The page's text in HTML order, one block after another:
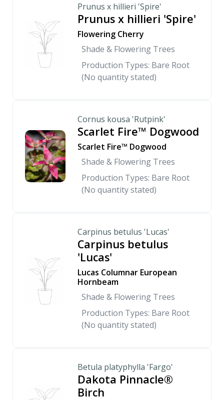
Prunus x hillieri 'Spire'
Prunus x hillieri 'Spire'
Flowering Cherry
Shade & Flowering Trees
Production Types: Bare Root
(No quantity stated)
Cornus kousa 'Rutpink'
Scarlet Fire™ Dogwood
Scarlet Fire™ Dogwood
Shade & Flowering Trees
Production Types: Bare Root
(No quantity stated)
Carpinus betulus 'Lucas'
Carpinus betulus
'Lucas'
Lucas Columnar European
Hornbeam
Shade & Flowering Trees
Production Types: Bare Root
(No quantity stated)
Betula platyphylla 'Fargo'
Dakota Pinnacle®
Birch